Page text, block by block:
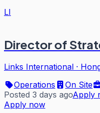
LI
Director of
Links International ·
Operations
On Site
Posted 3 days agoApply
Apply now